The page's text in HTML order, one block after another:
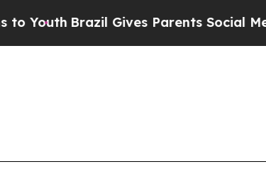
Gives Parents Social Media